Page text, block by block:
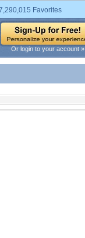
Favorites
Or login to your account »